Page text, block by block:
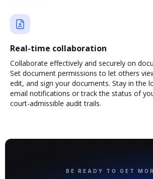
Real-time collaboration
Collaborate effectively and securely on
Set document permissions to let others
edit, and sign your documents. Stay in the
email notifications or track the status of
court-admissible audit trails.
BE READY TO GET